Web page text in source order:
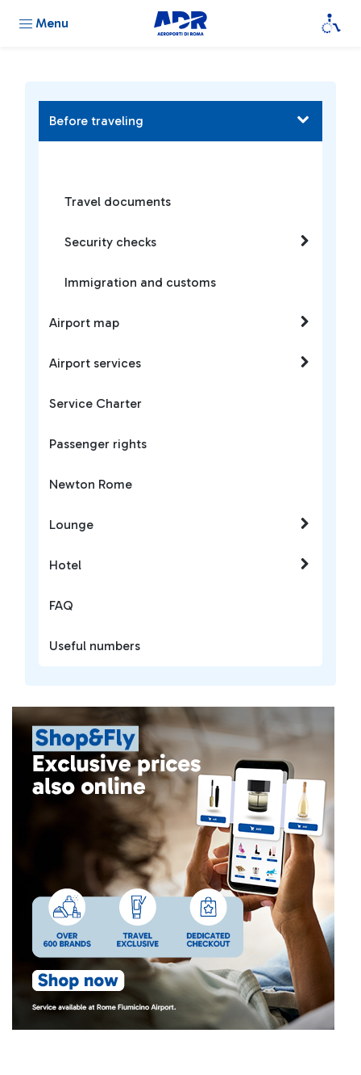
Menu
Before traveling
Travel documents
Security checks
Immigration and customs
Airport map
Airport services
Service Charter
Passenger rights
Newton Rome
Lounge
Hotel
FAQ
Useful numbers